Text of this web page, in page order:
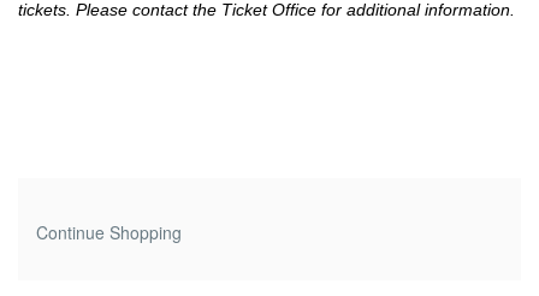
tickets. Please contact the Ticket Office for additional information.
Additional
Continue Shopping